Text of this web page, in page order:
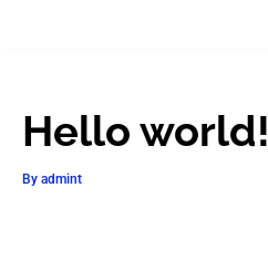
Hello world!
By admint